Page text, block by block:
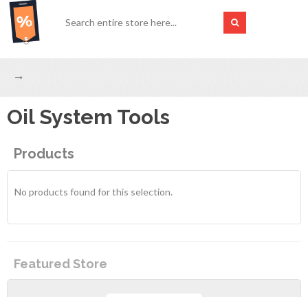
Oil System Tools
Products
No products found for this selection.
Featured Store